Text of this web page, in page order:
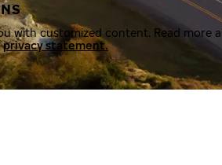
with customized content. Read more
privacy statement.